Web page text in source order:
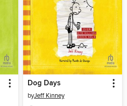
Dog Days
byJeff Kinney